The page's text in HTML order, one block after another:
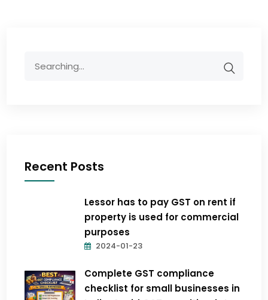
Recent Posts
Lessor has to pay GST on rent if
property is used for commercial
purposes
2024-01-23
Complete GST compliance
checklist for small businesses in